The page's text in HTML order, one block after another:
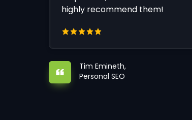
highly recommend them!
Tim Emineth,
Personal SEO